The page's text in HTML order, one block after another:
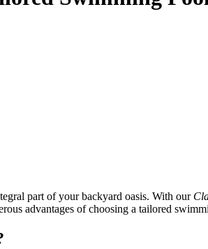
part of your backyard oasis. With our
advantages of choosing a tailored